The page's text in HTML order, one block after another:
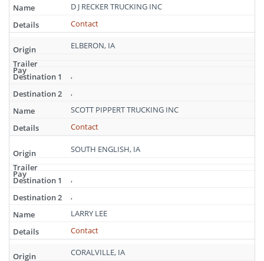
D J RECKER TRUCKING INC
Contact
ELBERON, IA
,
,
SCOTT PIPPERT TRUCKING INC
Contact
SOUTH ENGLISH, IA
,
,
LARRY LEE
Contact
CORALVILLE, IA